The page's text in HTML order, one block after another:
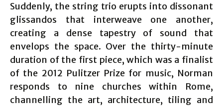
Suddenly, the string trio erupts into dissonant
glissandos that interweave one another,
creating a dense tapestry of sound that
envelops the space. Over the thirty-minute
duration of the first piece, which was a finalist
of the 2012 Pulitzer Prize for music, Norman
responds to nine churches within Rome,
channelling the art, architecture, tiling and